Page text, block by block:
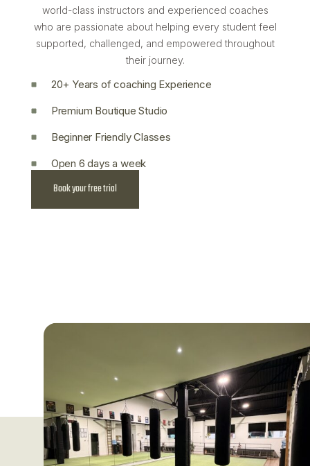
world-class instructors and experienced coaches
who are passionate about helping every student feel
supported, challenged, and empowered throughout
their journey.
20+ Years of coaching Experience
Premium Boutique Studio
Beginner Friendly Classes
Open 6 days a week
Book your free trial